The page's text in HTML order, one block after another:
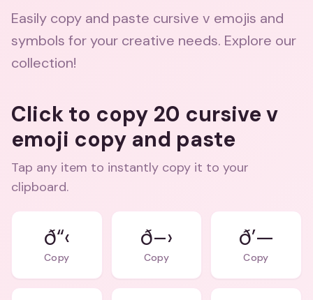
Easily copy and paste cursive v emojis and
symbols for your creative needs. Explore our
collection!
Click to copy 20 cursive v
emoji copy and paste
Tap any item to instantly copy it to your
clipboard.
ð“‹
Copy
ð–›
Copy
ð’—
Copy